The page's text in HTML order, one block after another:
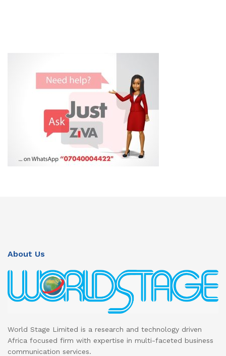
About Us
World Stage Limited is a research and technology driven
Africa focused firm with expertise in multi-faceted business
communication services.